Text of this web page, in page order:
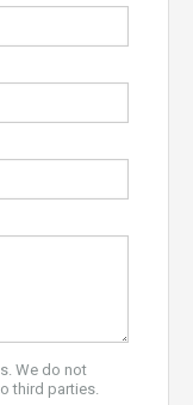
We do not
third parties.